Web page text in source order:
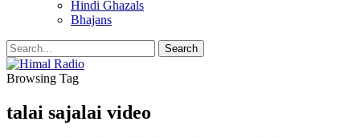
Hindi Ghazals
Bhajans
Browsing Tag
talai sajalai video